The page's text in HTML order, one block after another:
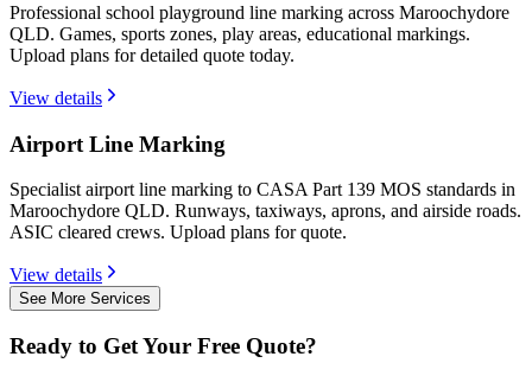
Professional school playground line marking across Maroochydore
QLD. Games, sports zones, play areas, educational markings.
Upload plans for detailed quote today.
View details
Airport Line Marking
Specialist airport line marking to CASA Part 139 MOS standards in
Maroochydore QLD. Runways, taxiways, aprons, and airside roads.
ASIC cleared crews. Upload plans for quote.
View details
See More Services
Ready to Get Your Free Quote?